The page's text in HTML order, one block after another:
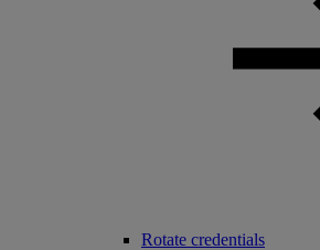
Rotate credentials